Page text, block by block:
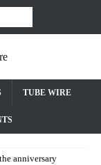
TUBE WIRE
anniversary